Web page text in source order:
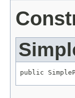
public